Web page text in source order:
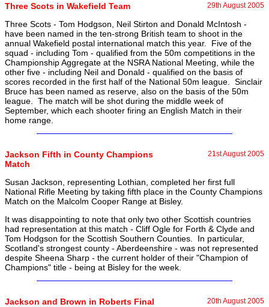
Three Scots in Wakefield Team 29th August 2005
Three Scots - Tom Hodgson, Neil Stirton and Donald McIntosh -
have been named in the ten-strong British team to shoot in the
annual Wakefield postal international match this year. Five of the
squad - including Tom - qualified from the 50m competitions in the
Championship Aggregate at the NSRA National Meeting, while the
other five - including Neil and Donald - qualified on the basis of
scores recorded in the first half of the National 50m league. Sinclair
Bruce has been named as reserve, also on the basis of the 50m
league. The match will be shot during the middle week of
September, which each shooter firing an English Match in their
home range.
Jackson Fifth in County Champions
Match
21st August 2005
Susan Jackson, representing Lothian, completed her first full
National Rifle Meeting by taking fifth place in the County Champions
Match on the Malcolm Cooper Range at Bisley.
It was disappointing to note that only two other Scottish countries
had representation at this match - Cliff Ogle for Forth & Clyde and
Tom Hodgson for the Scottish Southern Counties. In particular,
Scotland's strongest county - Aberdeenshire - was not represented
despite Sheena Sharp - the current holder of their "Champion of
Champions" title - being at Bisley for the week.
Jackson and Brown in Roberts Final 20th August 2005